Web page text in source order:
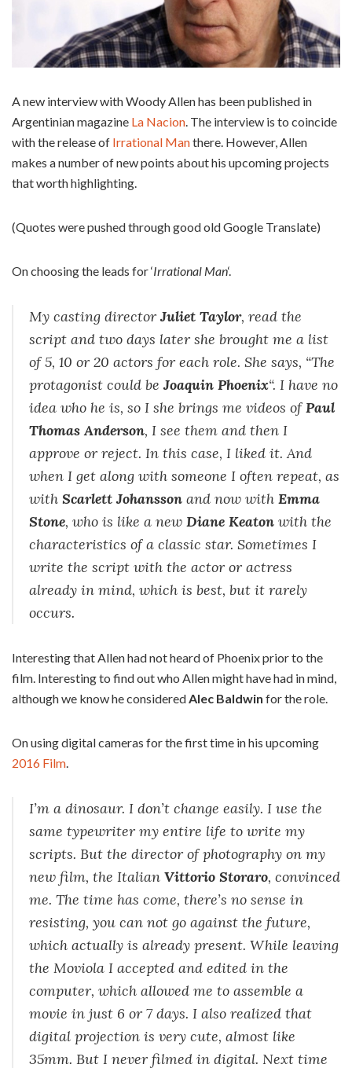
A new interview with Woody Allen has been published in
Argentinian magazine La Nacion. The interview is to coincide
with the release of Irrational Manthere. However, Allen
makes a number of new points about his upcoming projects
that worth highlighting.
(Quotes were pushed through good old Google Translate)
On choosing the leads for ‘Irrational Man‘.
My casting directorJuliet Taylor, read the
script and two days later she brought me a list
of 5, 10 or 20 actors for each role. She says, “The
protagonist could beJoaquin Phoenix“. I have no
idea who he is, so I she brings me videos ofPaul
Thomas Anderson, I see them and then I
approve or reject. In this case, I liked it. And
when I get along with someone I often repeat, as
with Scarlett Johansson and now with Emma
Stone, who is like a new Diane Keaton with the
characteristics of a classic star. Sometimes I
write the script with the actor or actress
already in mind, which is best, but it rarely
occurs.
Interesting that Allen had not heard of Phoenix prior to the
film. Interesting to find out who Allen might have had in mind,
although we know he consideredAlec Baldwin for the role.
On using digital cameras for the first time in his upcoming
2016 Film.
I’m a dinosaur. I don’t change easily. I use the
same typewriter my entire life to write my
scripts. But the director of photography on my
new film, the Italian Vittorio Storaro, convinced
me. The time has come, there’s no sense in
resisting, you can not go against the future,
which actually is already present. While leaving
the Moviola I accepted and edited in the
computer, which allowed me to assemble a
movie in just 6 or 7 days. I also realized that
digital projection is very cute, almost like
35mm. But I never filmed in digital. Next time